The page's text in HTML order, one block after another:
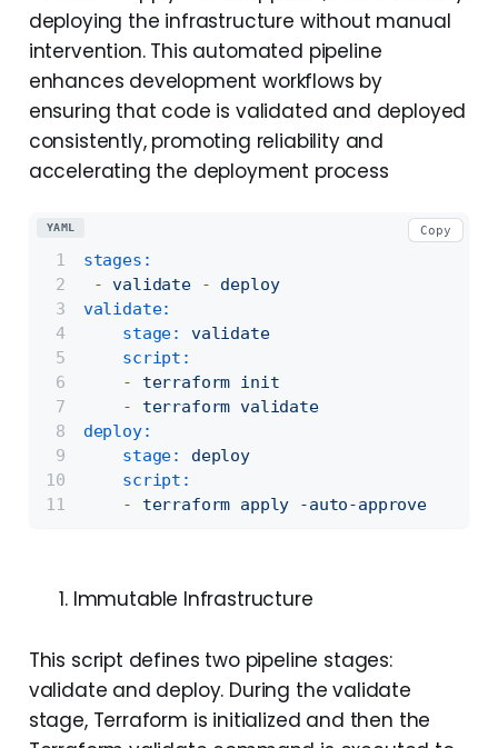
deploying the infrastructure without manual
intervention. This automated pipeline
enhances development workflows by
ensuring that code is validated and deployed
consistently, promoting reliability and
accelerating the deployment process
stages:
- validate -
deploy
validate:
stage:
validate
script:
-
terraform init
-
terraform validate
deploy:
stage:
deploy
script:
-
terraform apply -auto-approve
YAML Copy
Immutable Infrastructure
This script defines two pipeline stages:
validate and deploy. During the validate
stage, Terraform is initialized and then the